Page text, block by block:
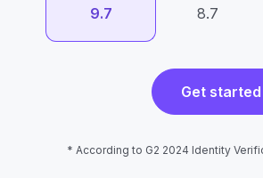
9.7 8.7
Get started
* According to G2 2024 Identity